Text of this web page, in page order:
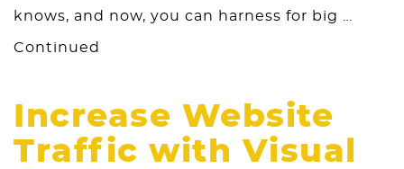
knows, and now, you can harness for big …
Continued
Increase Website
Traffic with Visual